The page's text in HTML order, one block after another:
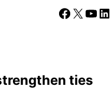
Facebook
X
ties